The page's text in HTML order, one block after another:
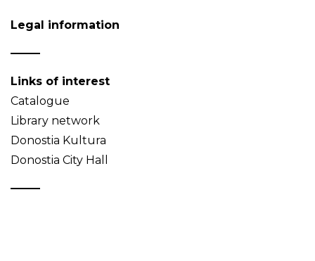
Legal information
Links of interest
Catalogue
Library network
Donostia Kultura
Donostia City Hall